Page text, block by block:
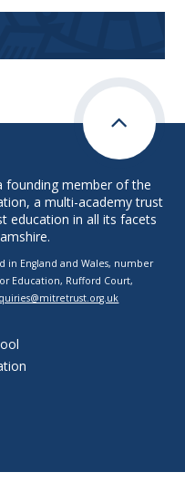
founding member of the
a multi-academy trust
education in all its facets
in England and Wales, number
Education, Rufford Court,